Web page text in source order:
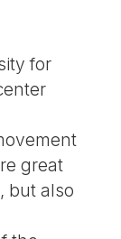
for
great
but also